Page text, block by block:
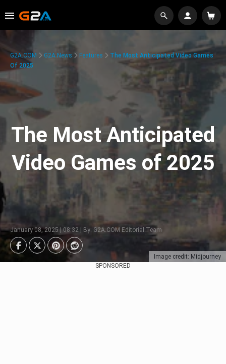
Image credit: Midjourney
G2A.COM G2A News Features
The Most Anticipated Video Games
Of 2025
The Most Anticipated
Video Games of 2025
January 08, 2025 | 08:32 | By: G2A.COM Editorial Team
SPONSORED